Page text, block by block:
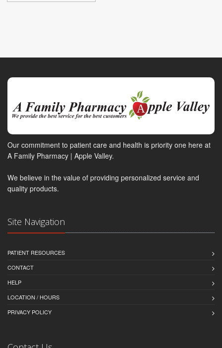
Our commitment to patient care and health is priority one here at
A Family Pharmacy | Apple Valley.
We believe in the value of providing personalized service and
quality products.
Site Navigation
PATIENT RESOURCES
CONTACT
HELP
LOCATION / HOURS
PRIVACY POLICY